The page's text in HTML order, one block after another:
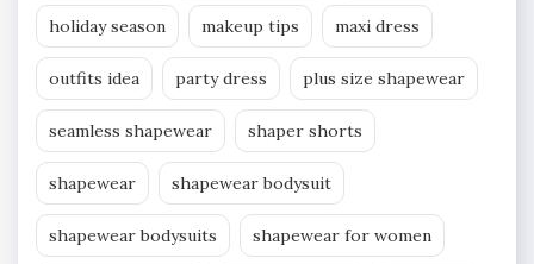
holiday season makeup tips maxi dress
outfits idea party dress plus size shapewear
seamless shapewear shaper shorts
shapewear shapewear bodysuit
shapewear bodysuits shapewear for women